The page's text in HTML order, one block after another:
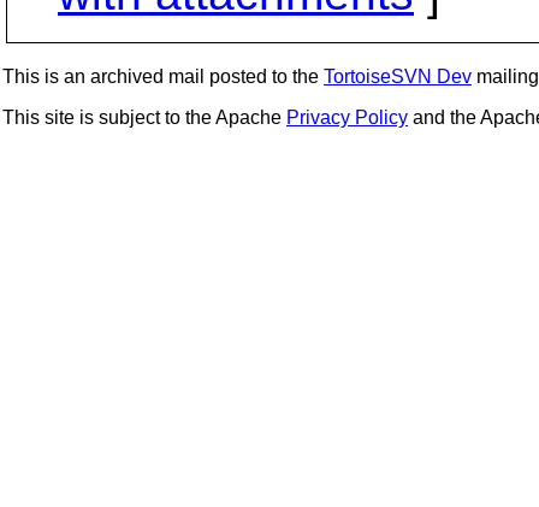
This is an archived mail posted to the TortoiseSVN Dev
This site is subject to the Apache Privacy Policy and the